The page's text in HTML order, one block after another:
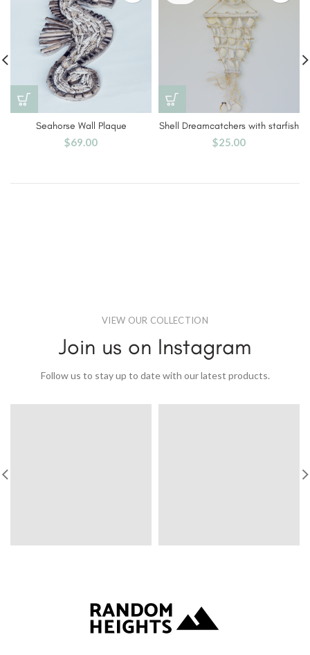
Seahorse Wall Plaque
$69.00
Shell Dreamcatchers with starfish
$25.00
VIEW OUR COLLECTION
Join us on Instagram
Follow us to stay up to date with our latest products.